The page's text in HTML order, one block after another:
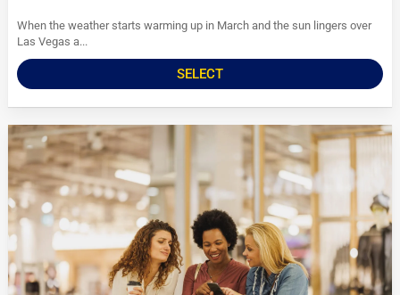
When the weather starts warming up in March and the sun lingers over
Las Vegas a...
SELECT